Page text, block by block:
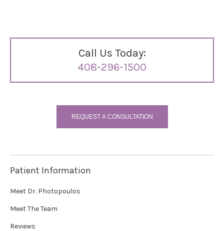
Call Us Today:
408-296-1500
REQUEST A CONSULTATION
Patient Information
Meet Dr. Photopoulos
Meet The Team
Reviews